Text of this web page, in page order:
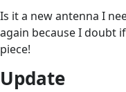
Is it a new antenna I
again because I doubt
piece!
Update